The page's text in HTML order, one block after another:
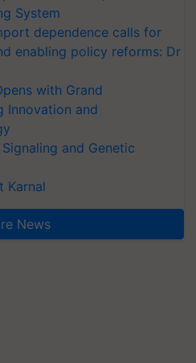
System
dependence calls for
enabling policy reforms: Dr
with Grand
Innovation and
and Genetic
Karnal
News